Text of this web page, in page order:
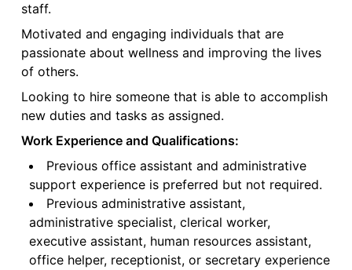
staff.
Motivated and engaging individuals that are
passionate about wellness and improving the lives
of others.
Looking to hire someone that is able to accomplish
new duties and tasks as assigned.
Work Experience and Qualifications:
Previous office assistant and administrative
support experience is preferred but not required.
Previous administrative assistant,
administrative specialist, clerical worker,
executive assistant, human resources assistant,
office helper, receptionist, or secretary experience